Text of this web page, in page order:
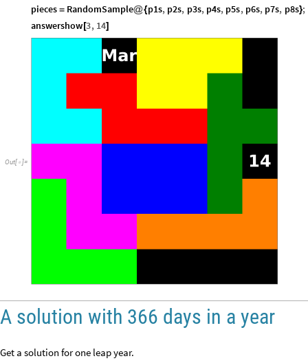
pieces = RandomSample@{p1s, p2s, p3s, p4s, p5s, p6s, p7s, p8s};
answershow [3, 14]
Out[ ]=
A solution with 366 days in a year
Get a solution for one leap year.